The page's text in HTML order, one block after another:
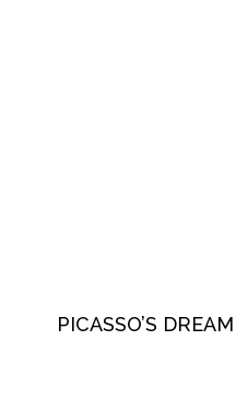
PICASSO’S DREAM